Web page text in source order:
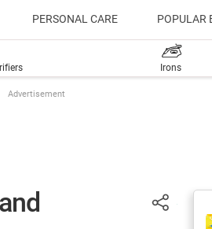
PERSONAL CARE POPULAR
Irons
Advertisement